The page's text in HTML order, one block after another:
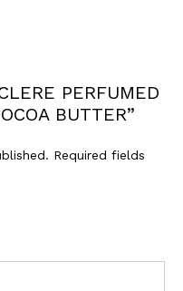
PERFUMED
BUTTER”
Required fields